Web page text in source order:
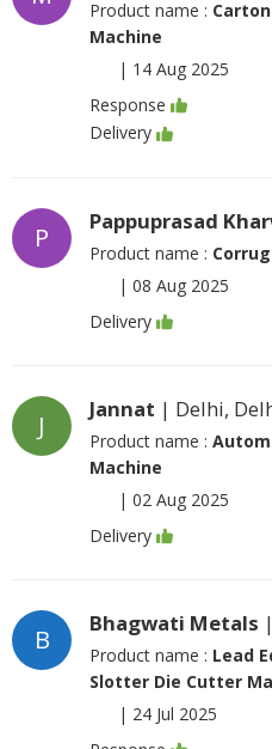
Product name :
Machine
| 14 Aug 2025
Response
Delivery
P
Pappuprasad
Product name :
| 08 Aug 2025
Delivery
J
Jannat | Delhi,
Product name :
Machine
| 02 Aug 2025
Delivery
B
Bhagwati Metals
Product name : Lead
Slotter Die Cutter
| 24 Jul 2025